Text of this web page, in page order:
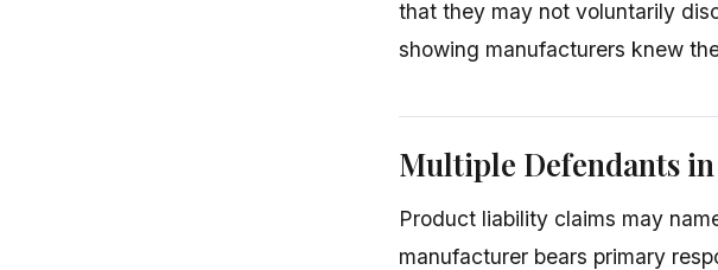
that they may not voluntarily
showing manufacturers knew
Multiple Defendants
Product liability claims may
manufacturer bears primary